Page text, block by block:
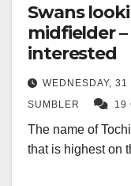
Swans
midfielder
interested
WEDNESDAY,
SUMBLER
19
The name of
that is highest on